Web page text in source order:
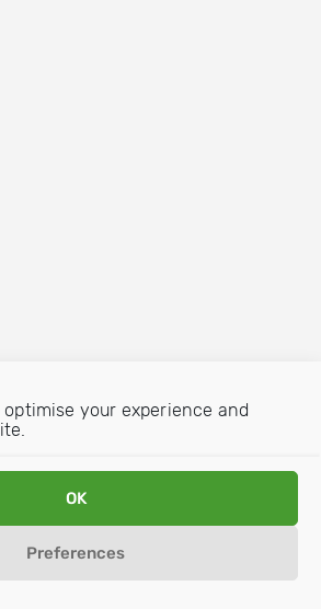
optimise your experience and
OK
Preferences